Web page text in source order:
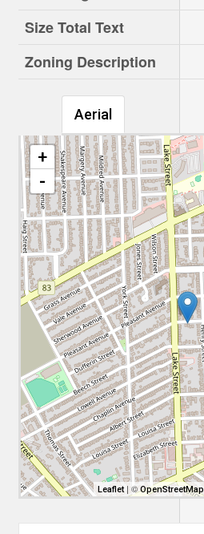
Size Total Text
Zoning Description
Aerial
+
-
Leaflet| ©OpenStreetMap